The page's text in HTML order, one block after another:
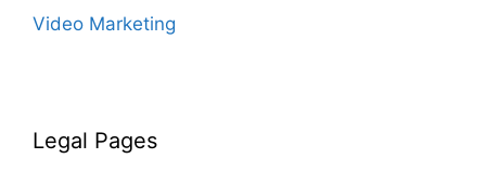
Video Marketing
Legal Pages